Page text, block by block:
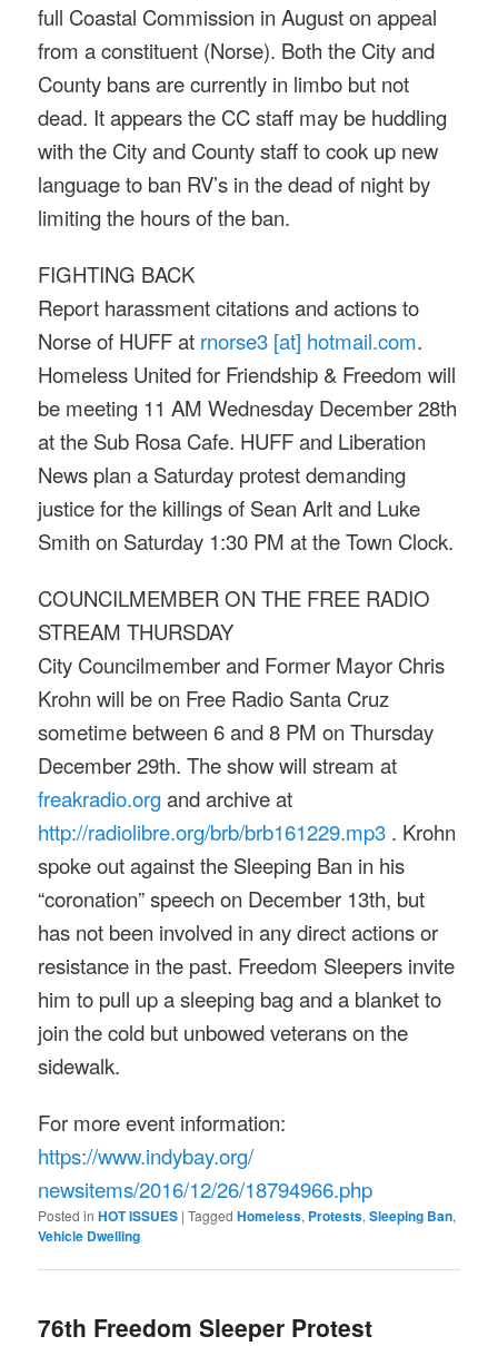
full Coastal Commission in August on appeal
from a constituent (Norse). Both the City and
County bans are currently in limbo but not
dead. It appears the CC staff may be huddling
with the City and County staff to cook up new
language to ban RV’s in the dead of night by
limiting the hours of the ban.
FIGHTING BACK
Report harassment citations and actions to
Norse of HUFF at rnorse3 [at] hotmail.com.
Homeless United for Friendship & Freedom will
be meeting 11 AM Wednesday December 28th
at the Sub Rosa Cafe. HUFF and Liberation
News plan a Saturday protest demanding
justice for the killings of Sean Arlt and Luke
Smithon Saturday 1:30 PM at the Town Clock.
COUNCILMEMBER ON THE FREE RADIO
STREAMTHURSDAY
City Councilmember and Former Mayor Chris
Krohn will be on Free Radio Santa Cruz
sometime between6 and 8 PM onThursday
December 29th. The show will stream at
freakradio.organd archive at
http://radiolibre.org/brb/brb161229.mp3 . Krohn
spoke out against the Sleeping Ban in his
“coronation” speech on December 13th, but
has not been involved in any direct actions or
resistance in the past. Freedom Sleepers invite
him to pull up a sleeping bag and a blanket to
join the cold but unbowed veterans on the
sidewalk.
For more event information:
https://www.indybay.org/
newsitems/2016/12/26/18794966.php
Posted in HOT ISSUES |Tagged Homeless, Protests,Sleeping Ban,
Vehicle Dwelling
76th Freedom Sleeper Protest